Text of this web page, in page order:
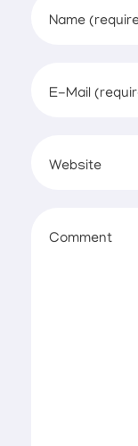
Name
E-Mail
Website
Comment